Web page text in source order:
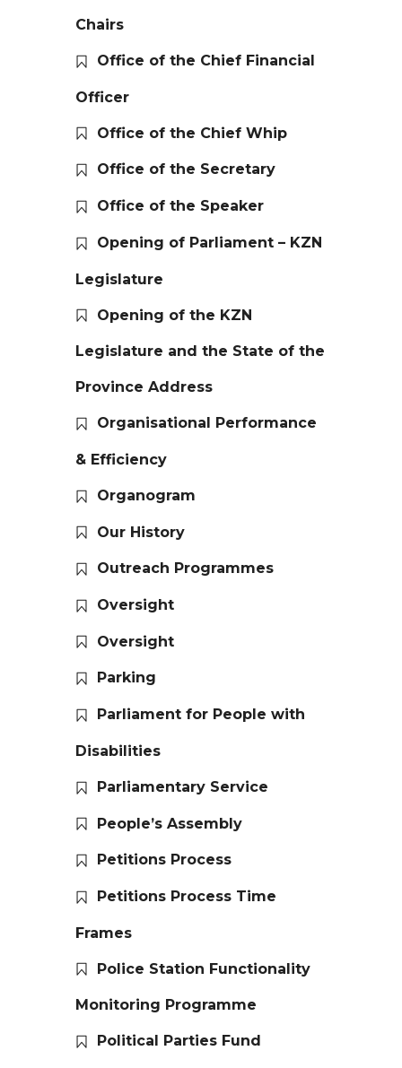
Chairs
Office of the Chief Financial
Officer
Office of the Chief Whip
Office of the Secretary
Office of the Speaker
Opening of Parliament – KZN
Legislature
Opening of the KZN
Legislature and the State of the
Province Address
Organisational Performance
& Efficiency
Organogram
Our History
Outreach Programmes
Oversight
Oversight
Parking
Parliament for People with
Disabilities
Parliamentary Service
People’s Assembly
Petitions Process
Petitions Process Time
Frames
Police Station Functionality
Monitoring Programme
Political Parties Fund